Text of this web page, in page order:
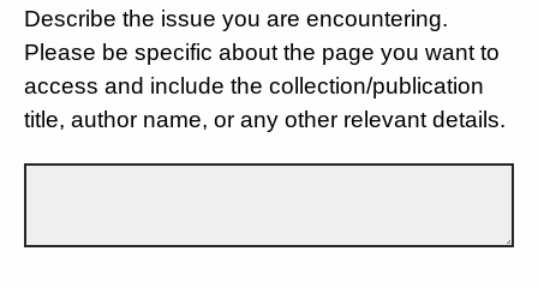
Describe the issue you are encountering.
Please be specific about the page you want to
access and include the collection/publication
title, author name, or any other relevant details.